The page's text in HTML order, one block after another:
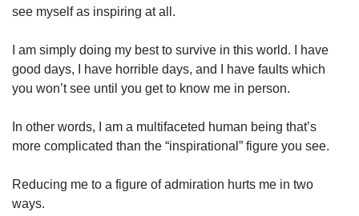
see myself as inspiring at all.
I am simply doing my best to survive in this world. I have
good days, I have horrible days, and I have faults which
you won’t see until you get to know me in person.
In other words, I am a multifaceted human being that’s
more complicated than the “inspirational” figure you see.
Reducing me to a figure of admiration hurts me in two
ways.